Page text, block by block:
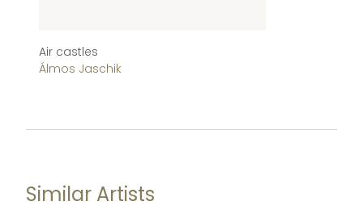
Air castles
Álmos Jaschik
Similar Artists